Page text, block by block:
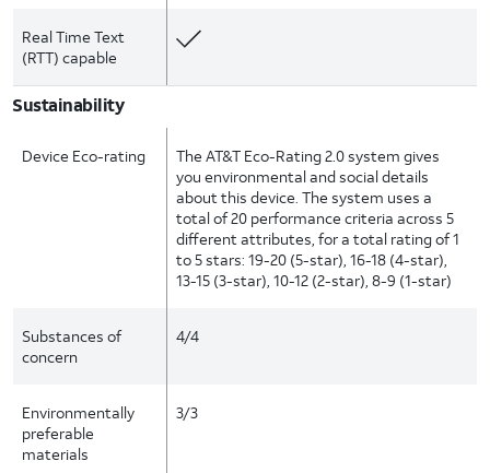
Real Time Text
(RTT) capable
Sustainability
Device Eco-rating
The AT&T Eco-Rating 2.0 system gives
you environmental and social details
about this device. The system uses a
total of 20 performance criteria across 5
different attributes, for a total rating of 1
to 5 stars: 19-20 (5-star), 16-18 (4-star),
13-15 (3-star), 10-12 (2-star), 8-9 (1-star)
Substances of
concern
4/4
Environmentally
preferable
materials
3/3